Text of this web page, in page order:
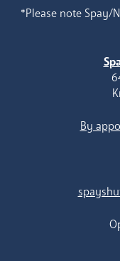
*Please note Spay/
By